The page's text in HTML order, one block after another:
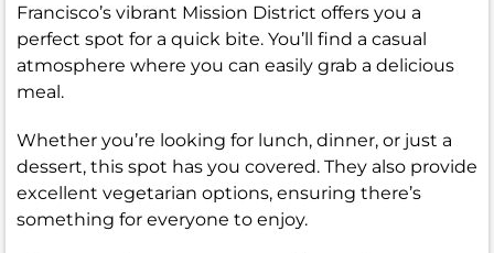
Francisco’s vibrant Mission District offers you a
perfect spot for a quick bite. You’ll find a casual
atmosphere where you can easily grab a delicious
meal.
Whether you’re looking for lunch, dinner, or just a
dessert, this spot has you covered. They also provide
excellent vegetarian options, ensuring there’s
something for everyone to enjoy.